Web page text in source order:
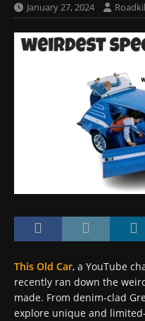
January 27, 2024
This Old Car, a YouTube
recently ran down the
made. From denim-clad
explore unique and